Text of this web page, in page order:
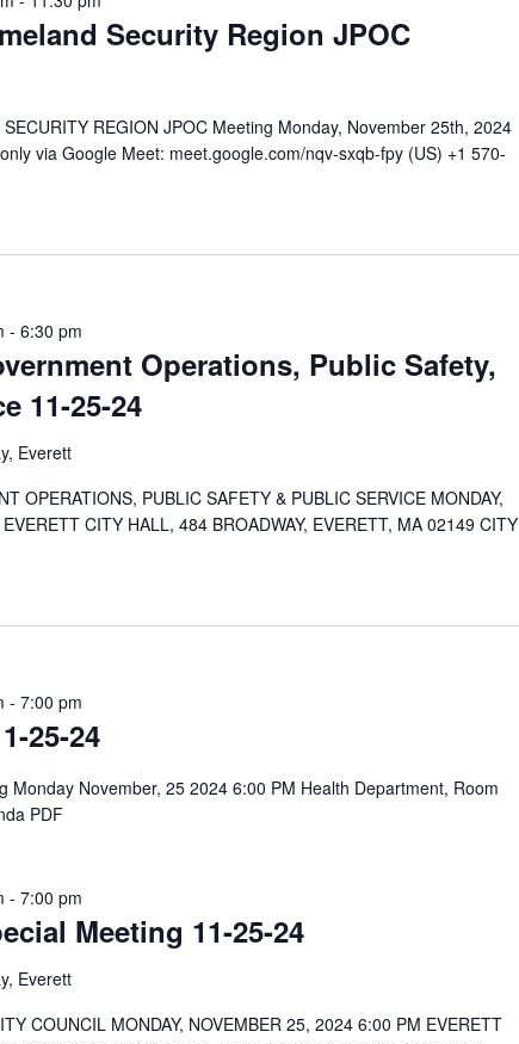
Security Region JPOC
REGION JPOC Meeting Monday, November 25th, 2024
via Google Meet: meet.google.com/nqv-sxqb-fpy (US) +1 570-
Operations, Public Safety,
11-25-24
- 6:30 pm
Everett
OPERATIONS, PUBLIC SAFETY & PUBLIC SERVICE MONDAY,
CITY HALL, 484 BROADWAY, EVERETT, MA 02149 CITY
25-24
- 7:00 pm
Monday November, 25 2024 6:00 PM Health Department, Room
PDF
Meeting 11-25-24
- 7:00 pm
Everett
COUNCIL MONDAY, NOVEMBER 25, 2024 6:00 PM EVERETT